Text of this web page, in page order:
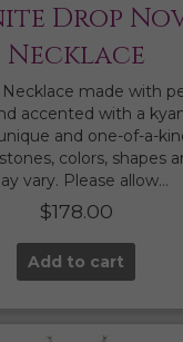
Drop
Necklace
made with
accented with a
and one-of-a-
colors, shapes
vary. Please allow…
$178.00
Add to cart